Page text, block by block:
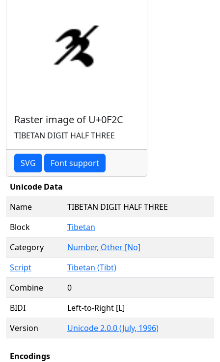
Raster image of U+0F2C
TIBETAN DIGIT HALF THREE
SVG Font support
Unicode Data
Name
TIBETAN DIGIT HALF THREE
Block
Tibetan
Category
Number, Other [No]
Script
Tibetan (Tibt)
Combine
0
BIDI
Left-to-Right [L]
Version
Unicode 2.0.0 (July, 1996)
Encodings